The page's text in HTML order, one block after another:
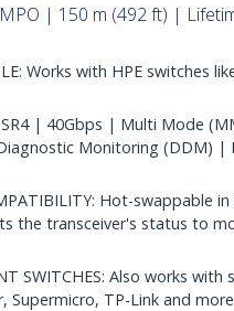
| 150 m (492 ft) |
Works with HPE switches
SR4 | 40Gbps | Multi Mode
Monitoring (DDM) |
Hot-swappable
the transceiver's status to
SWITCHES: Also works with
Supermicro, TP-Link and